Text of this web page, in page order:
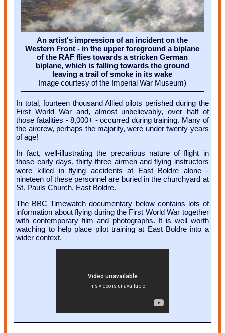
An artist's impression of an incident on the
Western Front - in the upper foreground a biplane
of the RAF flies towards a stricken German
biplane, which is falling towards the ground
leaving a trail of smoke in its wake
Image courtesy of the Imperial War Museum)
In total, fourteen thousand Allied pilots perished during the
First World War and, almost unbelievably, over half of
those fatalities - 8,000+ - occurred during training. Many of
the aircrew, perhaps the majority, were under twenty years
of age!
In fact, well-illustrating the precarious nature of flight in
those early days, thirty-three airmen and flying instructors
were killed in flying accidents at East Boldre alone -
nineteen of these personnel are buried in the churchyard at
St. Pauls Church, East Boldre.
The BBC Timewatch documentary below contains lots of
information about flying during the First World War together
with contemporary film and photographs. It is well worth
watching to help place pilot training at East Boldre into a
wider context.